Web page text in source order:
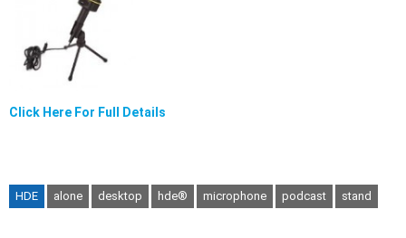
Click Here For Full Details
HDE alone desktop hde® microphone podcast stand